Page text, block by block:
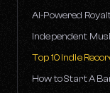
AI-Powered
Independent
Top 10 Indie
How to Start A